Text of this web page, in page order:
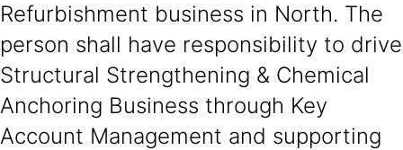
Refurbishment business in North. The
person shall have responsibility to drive
Structural Strengthening & Chemical
Anchoring Business through Key
Account Management and supporting